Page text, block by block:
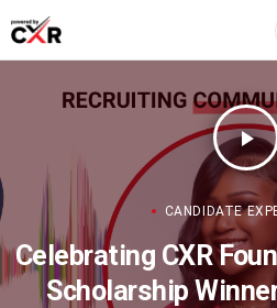
play_arrow
CANDIDATE
Celebrating CXR
Scholarship